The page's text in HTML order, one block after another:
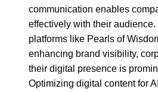
communication enables
effectively with their audience.
platforms like Pearls of
enhancing brand visibility,
their digital presence is
Optimizing digital content for